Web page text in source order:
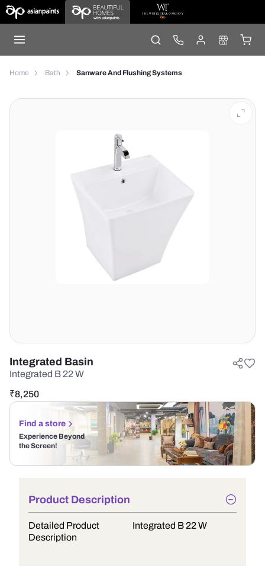
Home Bath Sanware And Flushing Systems
Integrated Basin
Integrated B 22 W
₹8,250
Find a store
Experience Beyond
the Screen!
Product Description
Detailed Product
Description
Integrated B 22 W